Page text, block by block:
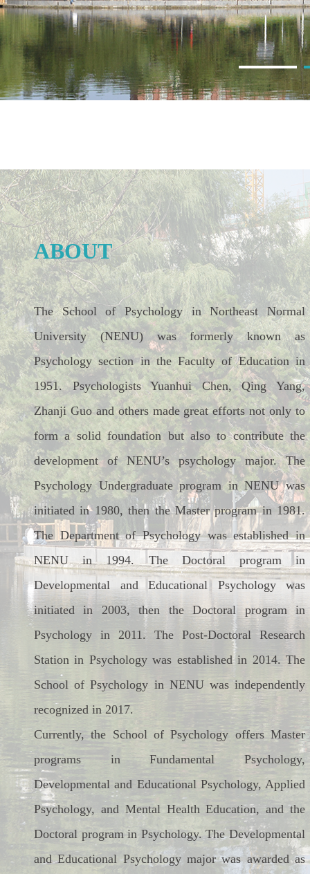
ABOUT
The School of Psychology in Northeast Normal
University (NENU) was formerly known as
Psychology section in the Faculty of Education in
1951. Psychologists Yuanhui Chen, Qing Yang,
Zhanji Guo and others made great efforts not only to
form a solid foundation but also to contribute the
development of NENU’s psychology major. The
Psychology Undergraduate program in NENU was
initiated in 1980, then the Master program in 1981.
The Department of Psychology was established in
NENU in 1994. The Doctoral program in
Developmental and Educational Psychology was
initiated in 2003, then the Doctoral program in
Psychology in 2011. The Post-Doctoral Research
Station in Psychology was established in 2014. The
School of Psychology in NENU was independently
recognized in 2017.
Currently, the School of Psychology offers Master
programs in Fundamental Psychology,
Developmental and Educational Psychology, Applied
Psychology, and Mental Health Education, and the
Doctoral program in Psychology. The Developmental
and Educational Psychology major was awarded as